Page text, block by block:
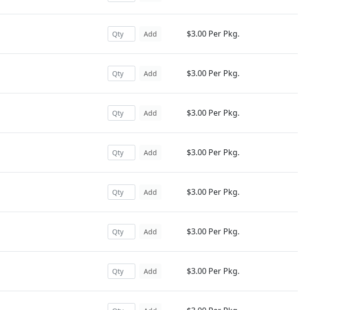
Add $3.00 Per Pkg.
Add $3.00 Per Pkg.
Add $3.00 Per Pkg.
Add $3.00 Per Pkg.
Add $3.00 Per Pkg.
Add $3.00 Per Pkg.
Add $3.00 Per Pkg.